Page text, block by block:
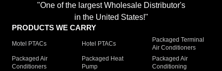
"One of the largest Wholesale Distributor's
in the United States!"
PRODUCTS WE CARRY
Motel PTACs Hotel PTACs
Packaged Terminal
Air Conditioners
Packaged Air
Conditioners
Packaged Heat
Pump
Packaged Air
Conditioning